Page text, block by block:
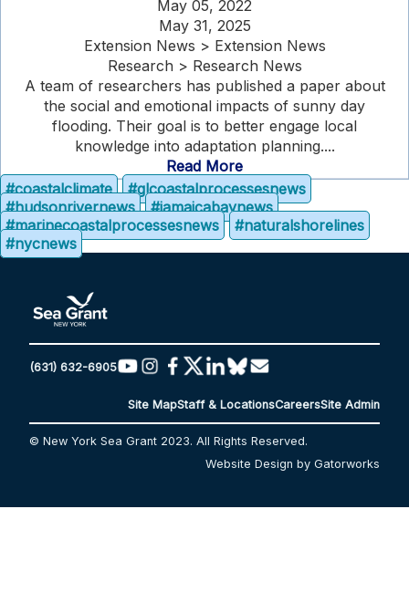
May 05, 2022
May 31, 2025
Extension News > Extension News
Research > Research News
A team of researchers has published a paper about
the social and emotional impacts of sunny day
flooding. Their goal is to better engage local
knowledge into adaptation planning....
Read More
#coastalclimate
#glcoastalprocessesnews
#hudsonrivernews
#jamaicabaynews
#marinecoastalprocessesnews
#naturalshorelines
#nycnews
(631) 632-6905
Site MapStaff & LocationsCareersSite Admin
© New York Sea Grant 2023. All Rights Reserved.
Website Design by Gatorworks